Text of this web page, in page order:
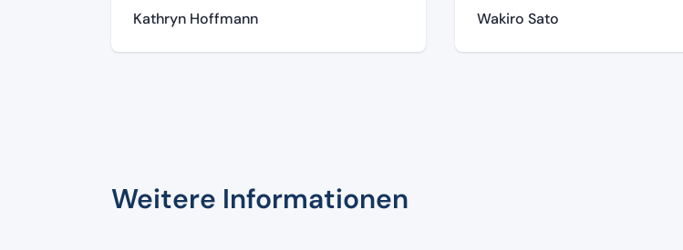
Kathryn Hoffmann Wakiro Sato
Weitere Informationen